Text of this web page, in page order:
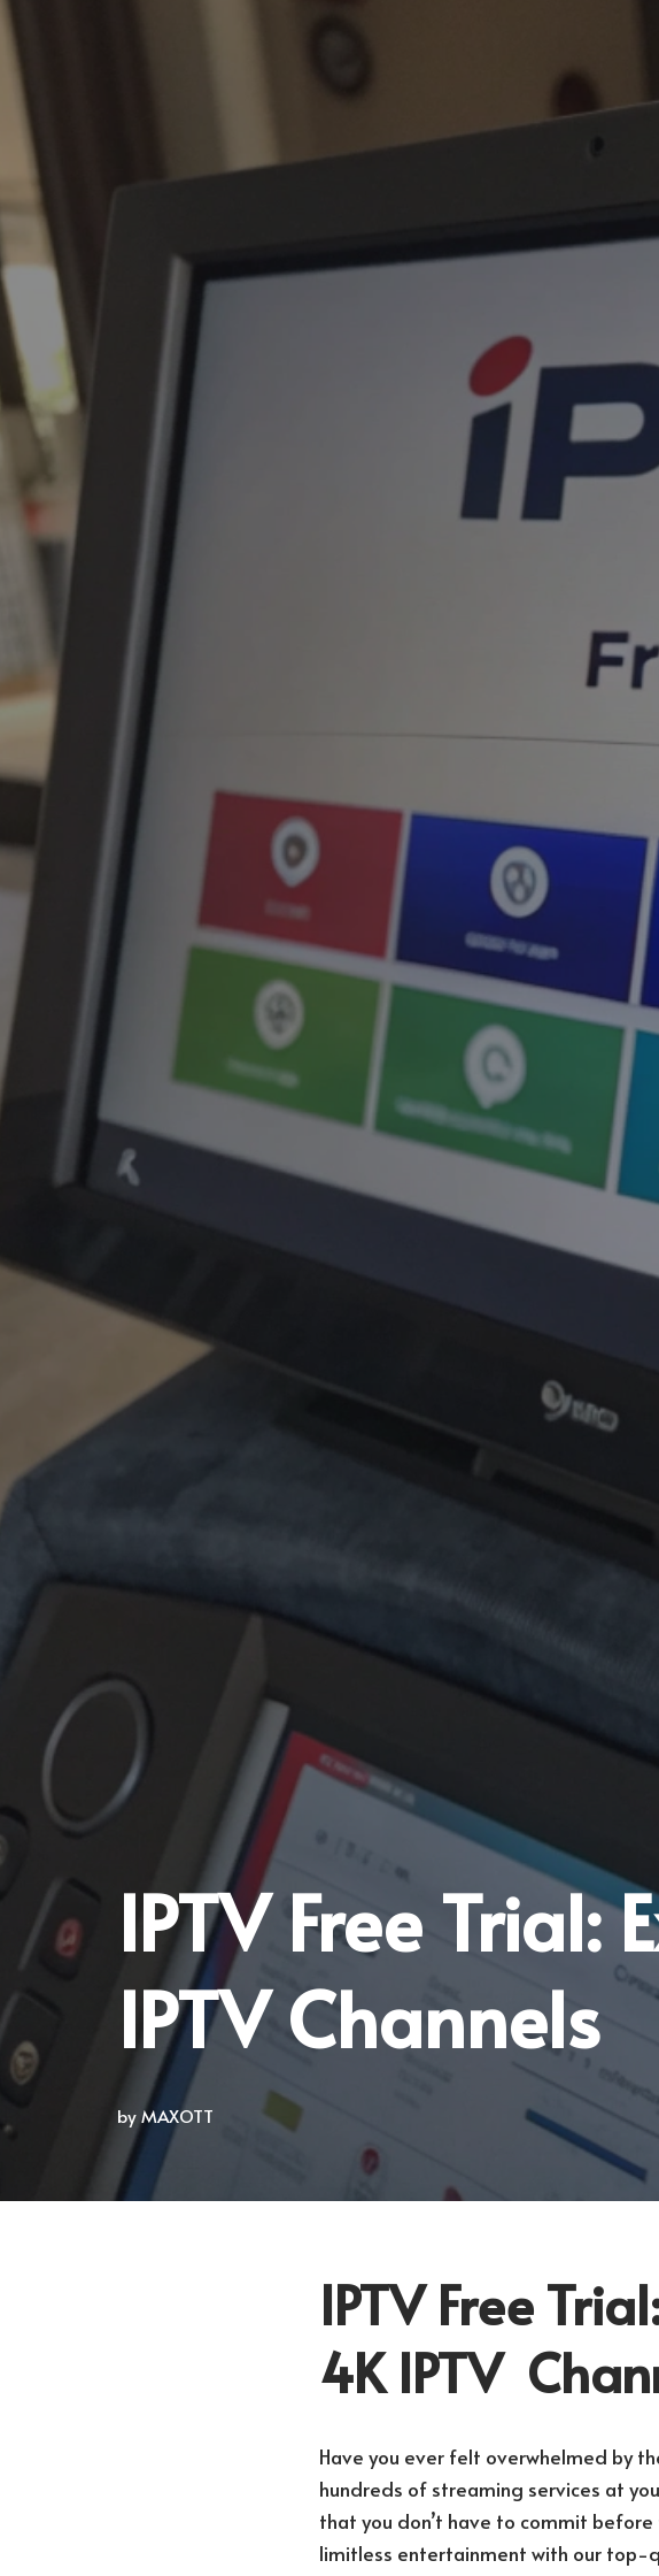
IPTV Free Trial:
IPTV Channels
byMAXOTT
IPTV Free
4K IPTV
Have you ever felt overwhelmed by
hundreds of streaming services at
that you don’t have to commit
limitless entertainment with our top-